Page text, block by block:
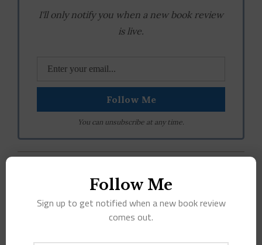
I'll only notify you when a new book review
is live.
You can unsubscribe at any time.
Follow Me
Sign up to get notified when a new book review
comes out.